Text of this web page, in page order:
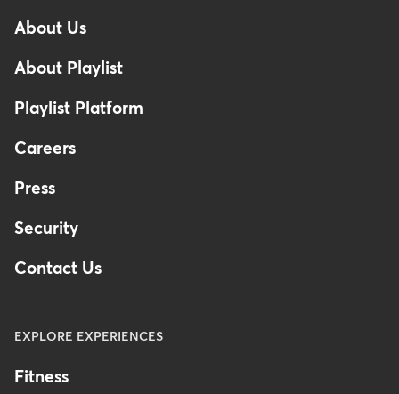
Footer
-
Kingdom
About Us
About Playlist
Playlist Platform
Careers
Press
Security
Contact Us
EXPLORE EXPERIENCES
Fitness